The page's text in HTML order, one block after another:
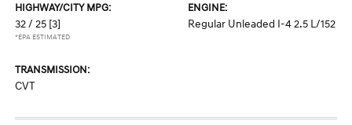
HIGHWAY/CITY MPG:
32 / 25 [3]
*EPA ESTIMATED
ENGINE:
Regular Unleaded I-4 2.5 L/152
TRANSMISSION:
CVT